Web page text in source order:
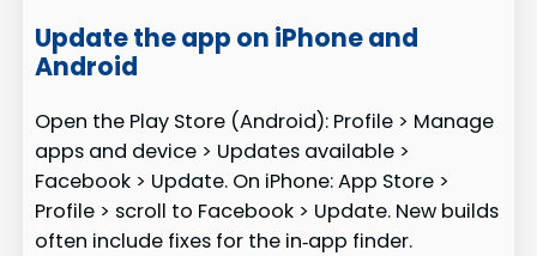
Update the app on iPhone and
Android
Open the Play Store (Android): Profile > Manage
apps and device > Updates available >
Facebook > Update. On iPhone: App Store >
Profile > scroll to Facebook > Update. New builds
often include fixes for the in‑app finder.